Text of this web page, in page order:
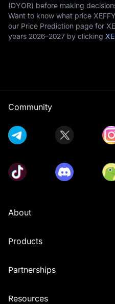
(DYOR) before making
Want to know what price
our Price Prediction page for
years 2026–2027 by clicking
Community
About
Products
Partnerships
Resources